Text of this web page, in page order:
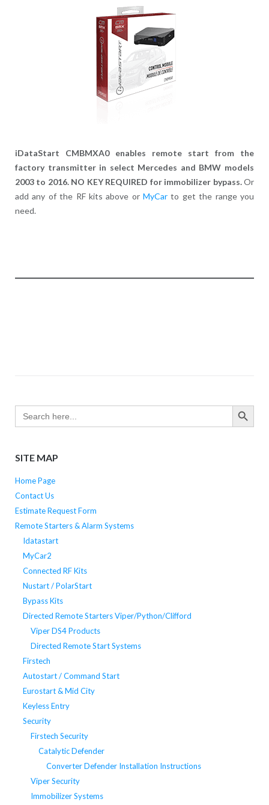
iDataStart CMBMXA0 enables remote start from the
factory transmitter in select Mercedes and BMW models
2003 to 2016. NO KEY REQUIRED for immobilizer bypass.Or
add any of the RF kits above orMyCar to get the range you
need.
Search
for:
SEARCH
SITE MAP
Home Page
Contact Us
Estimate Request Form
Remote Starters & Alarm Systems
Idatastart
MyCar2
Connected RF Kits
Nustart / PolarStart
Bypass Kits
Directed Remote Starters Viper/Python/Clifford
Viper DS4 Products
Directed Remote Start Systems
Firstech
Autostart / Command Start
Eurostart & Mid City
Keyless Entry
Security
Firstech Security
Catalytic Defender
Converter Defender Installation Instructions
Viper Security
Immobilizer Systems